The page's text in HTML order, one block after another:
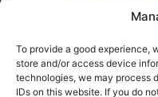
To provide a good experience,
store and/or access device
technologies, we may process
IDs on this website. If you do
©
Integritety